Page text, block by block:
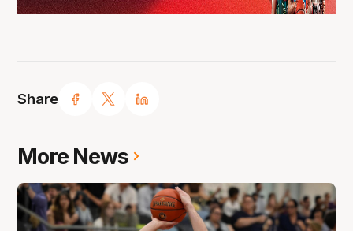
Share
More News